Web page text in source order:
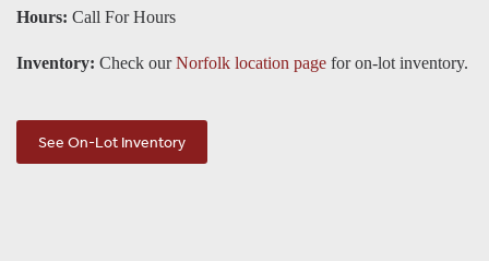
Hours: Call For Hours
Inventory: Check ourNorfolk location page for on-lot inventory.
See On-Lot Inventory